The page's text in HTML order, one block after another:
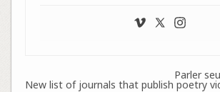
Parler
New list of journals that publish poetry